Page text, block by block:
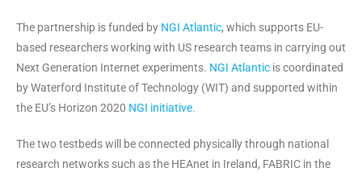
The partnership is funded by NGI Atlantic, which supports EU-
based researchers working with US research teams in carrying out
Next Generation Internet experiments. NGI Atlantic is coordinated
by Waterford Institute of Technology (WIT) and supported within
the EU’s Horizon 2020 NGI initiative.
The two testbeds will be connected physically through national
research networks such as the HEAnet in Ireland, FABRIC in the